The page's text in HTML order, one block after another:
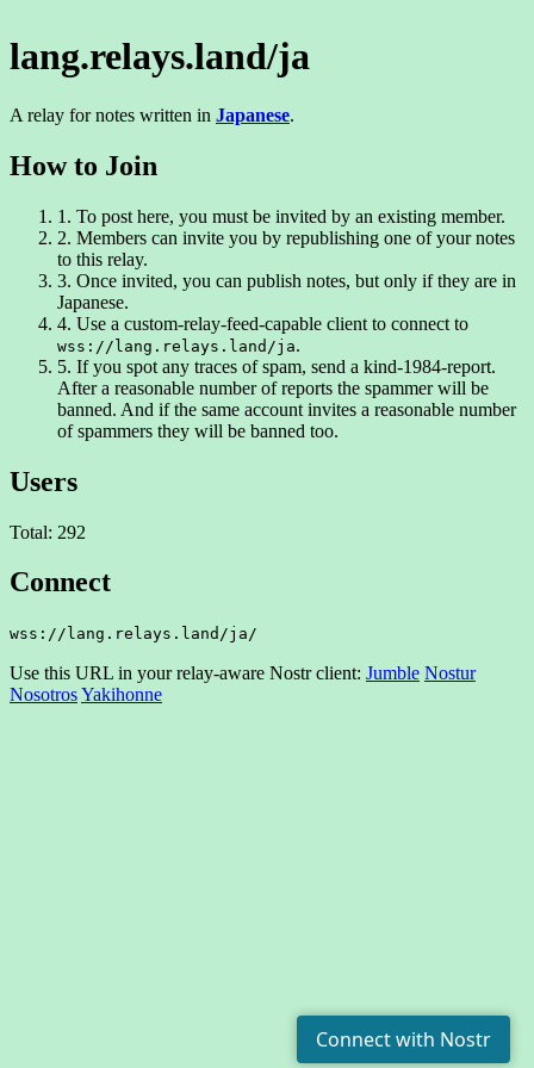
lang.relays.land/ja
A relay for notes written in Japanese.
How to Join
1. To post here, you must be invited by an existing member.
2. Members can invite you by republishing one of your notes
to this relay.
3. Once invited, you can publish notes, but only if they are in
Japanese.
4. Use a custom-relay-feed-capable client to connect to
wss://lang.relays.land/ja.
5. If you spot any traces of spam, send a kind-1984-report.
After a reasonable number of reports the spammer will be
banned. And if the same account invites a reasonable number
of spammers they will be banned too.
Users
Total: 292
Connect
wss://lang.relays.land/ja/
Use this URL in your relay-aware Nostr client: Jumble Nostur
NosotrosYakihonne